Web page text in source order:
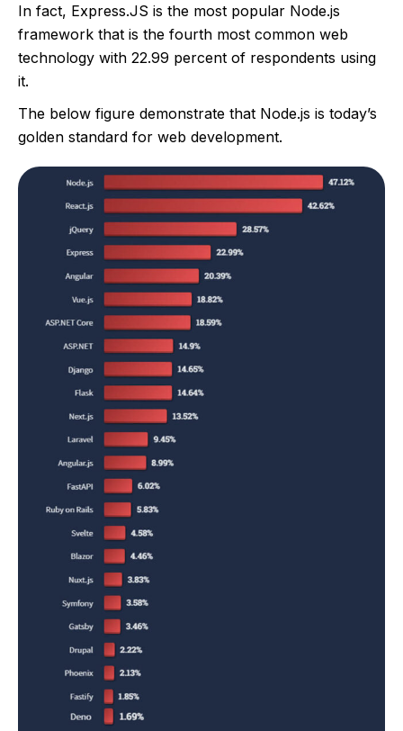
In fact, Express.JS is the most popular Node.js
framework that is the fourth most common web
technology with 22.99 percent of respondents using
it.
The below figure demonstrate that Node.js is today’s
golden standard for web development.